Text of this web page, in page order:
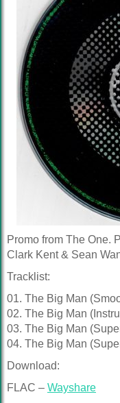
Promo from The One.
Clark Kent & Sean
Tracklist:
01. The Big Man
02. The Big Man
03. The Big Man
04. The Big Man
Download:
FLAC – Wayshare